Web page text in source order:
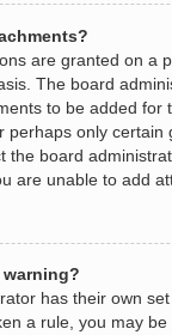
are granted on a
The board
to be added for
perhaps only certain
the board
are unable to add
warning?
has their own
a rule, you may